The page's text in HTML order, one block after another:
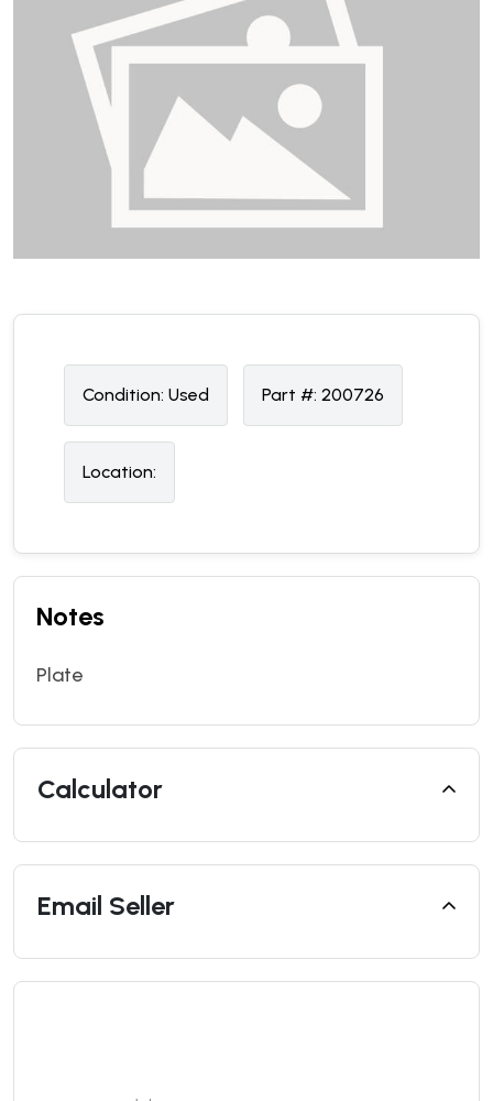
Condition: Used Part #: 200726
Location:
Notes
Plate
Calculator
Email Seller